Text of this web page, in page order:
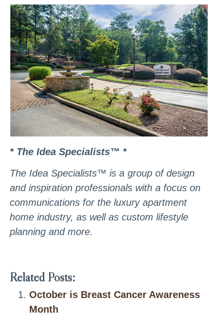
* The Idea Specialists™ *
The Idea Specialists™ is a group of design
and inspiration professionals with a focus on
communications for the luxury apartment
home industry, as well as custom lifestyle
planning and more.
Related Posts:
October is Breast Cancer Awareness
Month